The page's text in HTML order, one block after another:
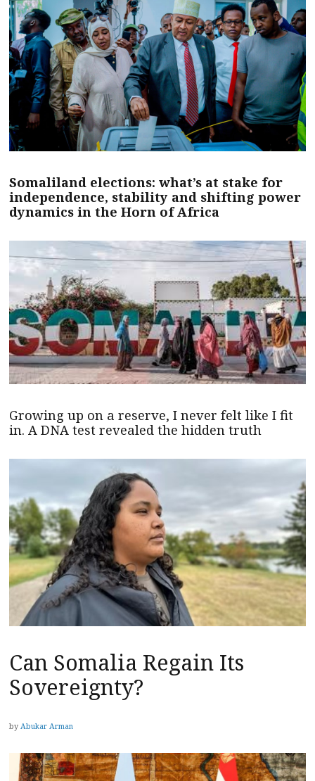
Somaliland elections: what’s at stake for
independence, stability and shifting power
dynamics in the Horn of Africa
Growing up on a reserve, I never felt like I fit
in. A DNA test revealed the hidden truth
Can Somalia Regain Its
Sovereignty?
by Abukar Arman